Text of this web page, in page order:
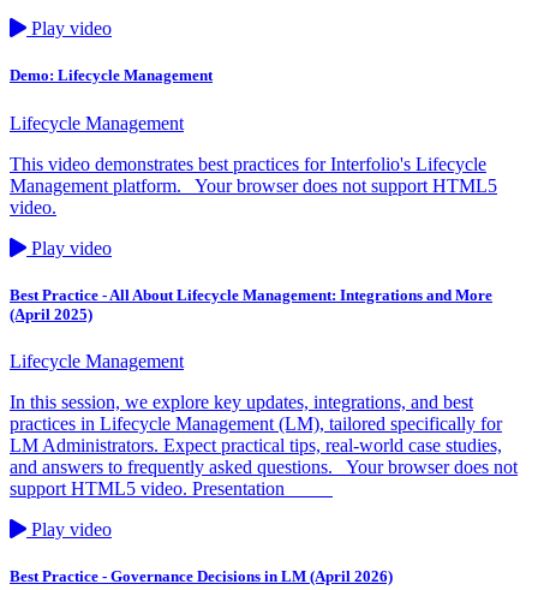
Play video
Demo: Lifecycle Management
Lifecycle Management
This video demonstrates best practices for Interfolio's Lifecycle
Management platform. Your browser does not support HTML5
video.
Play video
Best Practice - All About Lifecycle Management: Integrations and More
(April 2025)
Lifecycle Management
In this session, we explore key updates, integrations, and best
practices in Lifecycle Management (LM), tailored specifically for
LM Administrators. Expect practical tips, real-world case studies,
and answers to frequently asked questions. Your browser does not
support HTML5 video. Presentation
Play video
Best Practice - Governance Decisions in LM (April 2026)